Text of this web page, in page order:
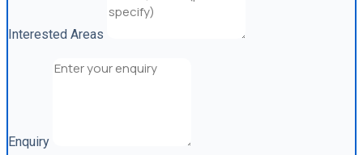
Interested Areas
Enquiry